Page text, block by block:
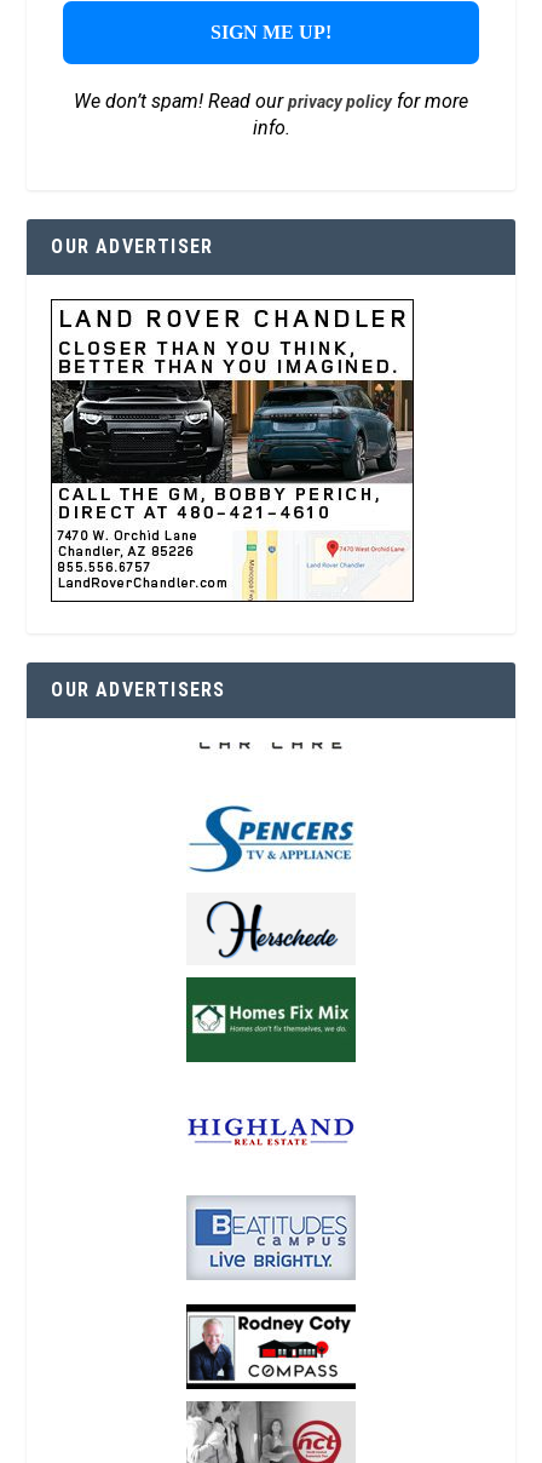
We don’t spam! Read ourprivacy policyfor more
info.
OUR ADVERTISER
OUR ADVERTISERS